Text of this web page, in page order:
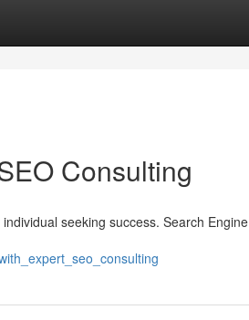
Consulting
seeking success. Search Engine